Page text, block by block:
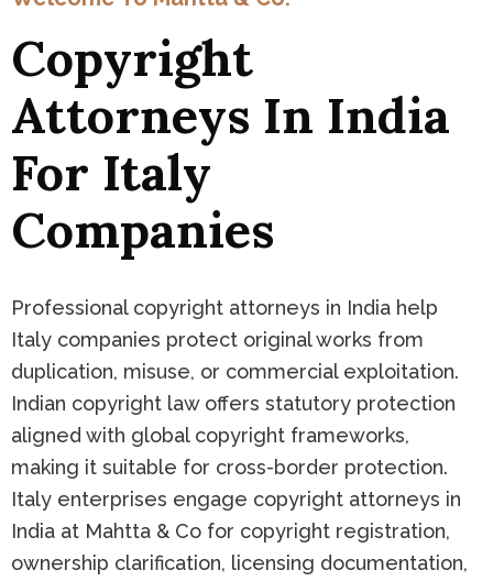
Copyright
Attorneys In India
For Italy
Companies
Professional copyright attorneys in India help
Italy companies protect original works from
duplication, misuse, or commercial exploitation.
Indian copyright law offers statutory protection
aligned with global copyright frameworks,
making it suitable for cross-border protection.
Italy enterprises engage copyright attorneys in
India at Mahtta & Co for copyright registration,
ownership clarification, licensing documentation,